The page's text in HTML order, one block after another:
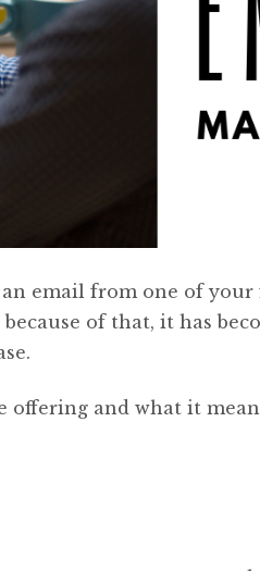
email from one of your
of that, it has
offering and what it